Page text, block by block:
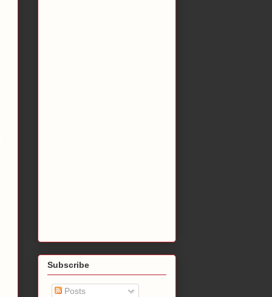
Subscribe
Posts